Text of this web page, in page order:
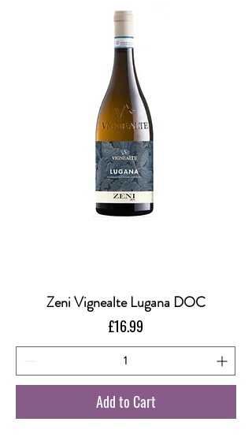
Zeni Vignealte Lugana DOC
Price
£16.99
Add to Cart